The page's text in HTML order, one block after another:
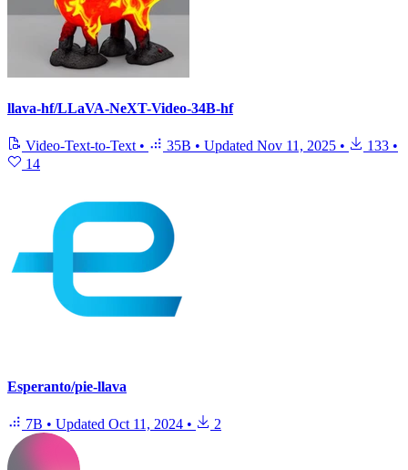
llava-hf/LLaVA-NeXT-Video-34B-hf
Video-Text-to-Text • 35B • Updated Nov 11, 2025 • 133 •
14
Esperanto/pie-llava
7B • Updated Oct 11, 2024 • 2